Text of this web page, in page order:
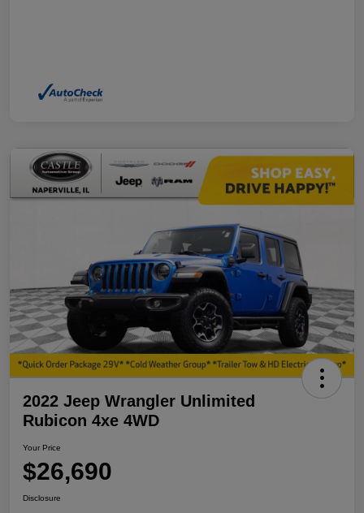
2022 Jeep Wrangler Unlimited
Rubicon 4xe 4WD
Your Price
$26,690
Disclosure